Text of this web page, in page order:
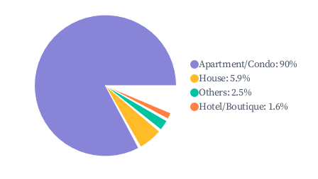
Apartment/Condo:90%
House:5.9%
Others:2.5%
Hotel/Boutique: 1.6%